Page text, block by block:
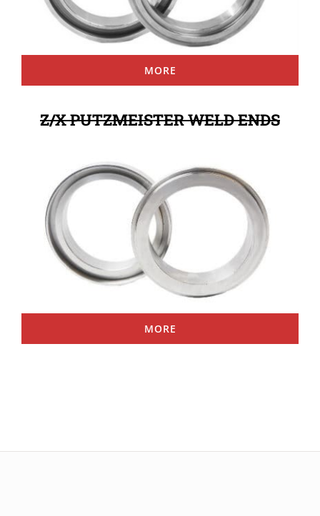
MORE
Z/X PUTZMEISTER WELD ENDS
MORE